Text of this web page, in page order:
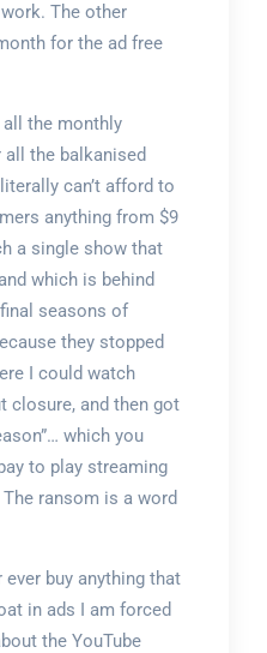
The other
for the ad free
all the monthly
the balkanised
can’t afford to
anything from $9
a single show that
which is behind
seasons of
they stopped
I could watch
closure, and then got
which you
to play streaming
ransom is a word
ever buy anything that
in ads I am forced
the YouTube